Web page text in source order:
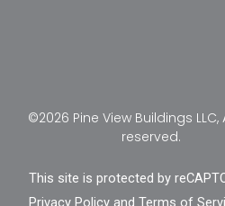
©2026 Pine View Buildings LLC,
reserved.
This site is protected by
Privacy Policy andTerms of